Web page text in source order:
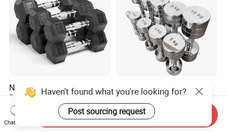
New Products Durable
Rubber Coated Cast Iron
Hex Dumbbells for Gym
Home
US$0.96-1.10
Chrome Stainless Steel
Commercial Gym
Equipment Free Weights
Dumbbell Set 100kg
Dumbbell
US$1.72-2.26
Haven't found what you're looking for?
Post sourcing request
Chat Now
Send Inquiry